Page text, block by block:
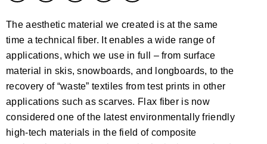
The aesthetic material we created is at the same
time a technical fiber. It enables a wide range of
applications, which we use in full – from surface
material in skis, snowboards, and longboards, to the
recovery of “waste” textiles from test prints in other
applications such as scarves. Flax fiber is now
considered one of the latest environmentally friendly
high-tech materials in the field of composite